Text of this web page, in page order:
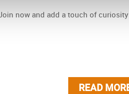
now and add a touch of curiosity
READ